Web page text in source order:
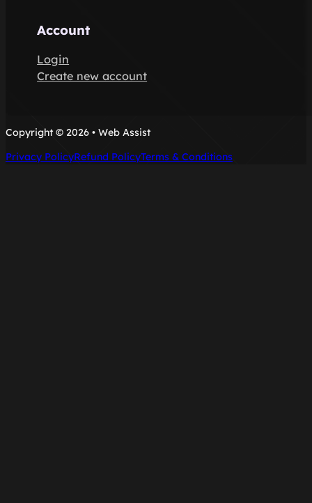
Account
Login
Create new account
Copyright © 2026 • Web Assist
Privacy PolicyRefund PolicyTerms & Conditions